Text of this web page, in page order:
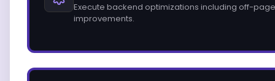
Execute backend optimizations including off-
improvements.